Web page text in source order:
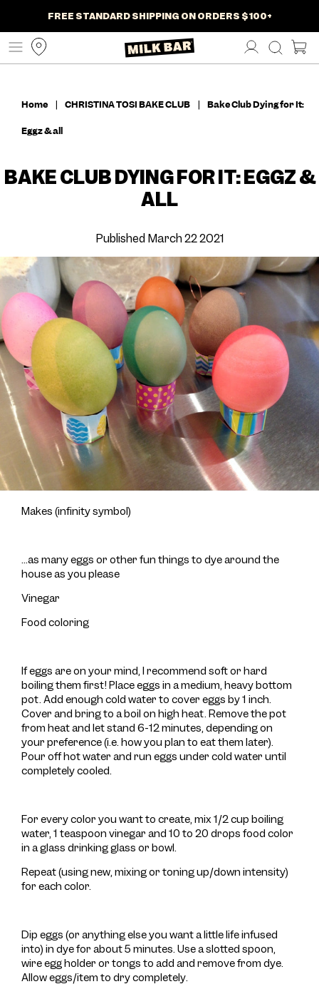
CONTENT
NEW SUMMER TREATS JUST DROPPED
SHOP NOW
FREE STANDARD SHIPPING ON ORDERS $100+
SHOP NOW
SHIPS NATIONWIDE TO YOUR DOOR
Home | CHRISTINA TOSI BAKE CLUB | Bake Club Dying for It:
Eggz & all
BAKE CLUB DYING FOR IT: EGGZ &
ALL
Published March 22 2021
Makes (infinity symbol)
...as many eggs or other fun things to dye around the
house as you please
Vinegar
Food coloring
If eggs are on your mind, I recommend soft or hard
boiling them first! Place eggs in a medium, heavy bottom
pot. Add enough cold water to cover eggs by 1 inch.
Cover and bring to a boil on high heat. Remove the pot
from heat and let stand 6-12 minutes, depending on
your preference (i.e. how you plan to eat them later).
Pour off hot water and run eggs under cold water until
completely cooled.
For every color you want to create, mix 1/2 cup boiling
water, 1 teaspoon vinegar and 10 to 20 drops food color
in a glass drinking glass or bowl.
Repeat (using new, mixing or toning up/down intensity)
for each color.
Dip eggs (or anything else you want a little life infused
into) in dye for about 5 minutes. Use a slotted spoon,
wire egg holder or tongs to add and remove from dye.
Allow eggs/item to dry completely.